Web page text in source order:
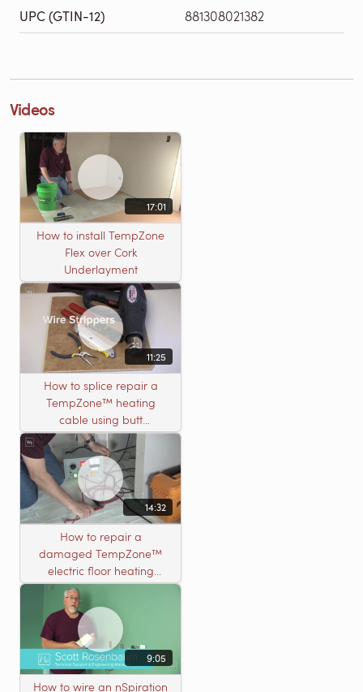
UPC (GTIN-12) 881308021382
Videos
17:01
How to install TempZone
Flex over Cork
Underlayment
11:25
How to splice repair a
TempZone™ heating
cable using butt
connectors
14:32
How to repair a
damaged TempZone™
electric floor heating
system with an open
circuit
9:05
How to wire an nSpiration